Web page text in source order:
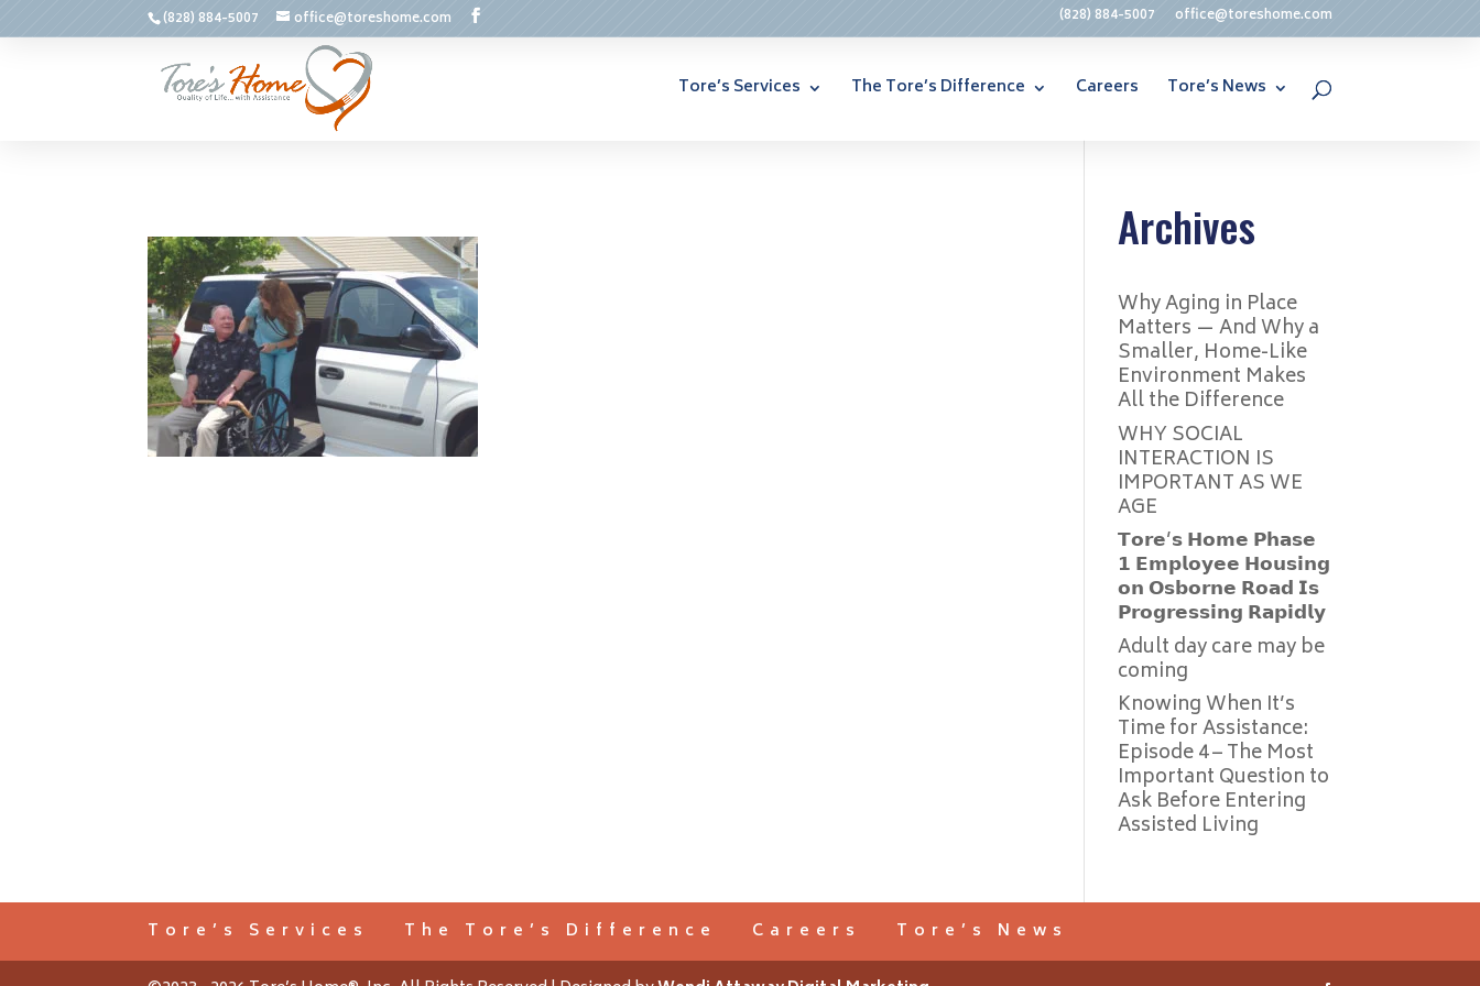
(828) 884-5007 office@toreshome.com (828) 884-5007 office@toreshome.com
Tore’s Services The Tore’s Difference Careers Tore’s News
Archives
Why Aging in Place
Matters — And Why a
Smaller, Home-Like
Environment Makes
All the Difference
WHY SOCIAL
INTERACTION IS
IMPORTANT AS WE
AGE
𝗧𝗼𝗿𝗲’𝘀 𝗛𝗼𝗺𝗲 𝗣𝗵𝗮𝘀𝗲
𝟭 𝗘𝗺𝗽𝗹𝗼𝘆𝗲𝗲 𝗛𝗼𝘂𝘀𝗶𝗻𝗴
𝗼𝗻 𝗢𝘀𝗯𝗼𝗿𝗻𝗲 𝗥𝗼𝗮𝗱 𝗜𝘀
𝗣𝗿𝗼𝗴𝗿𝗲𝘀𝘀𝗶𝗻𝗴 𝗥𝗮𝗽𝗶𝗱𝗹𝘆
Adult day care may be
coming
Knowing When It’s
Time for Assistance:
Episode 4 – The Most
Important Question to
Ask Before Entering
Assisted Living
Tore’s Services The Tore’s Difference Careers Tore’s News